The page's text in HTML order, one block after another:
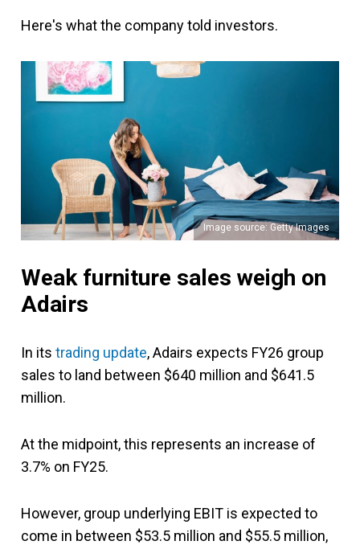
Here's what the company told investors.
Image source: Getty Images
Weak furniture sales weigh on
Adairs
In its trading update, Adairs expects FY26 group
sales to land between $640 million and $641.5
million.
At the midpoint, this represents an increase of
3.7% on FY25.
However, group underlying EBIT is expected to
come in between $53.5 million and $55.5 million,